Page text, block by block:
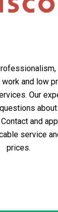
work and low
Our
Contact and
service
prices.